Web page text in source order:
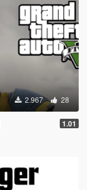
2.967 28
1.01